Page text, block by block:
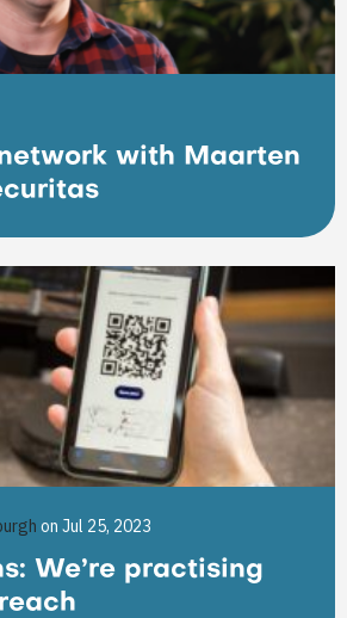
with Maarten
on Jul 25, 2023
We’re practising